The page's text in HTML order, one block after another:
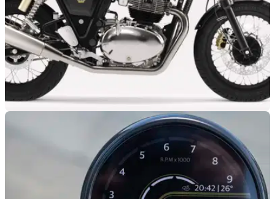
You could save £2,100 on a new Royal Enfield
Continental GT 650
This brand new 2024 Royal Enfield Continental GT 650 can
now be had for under £5K.